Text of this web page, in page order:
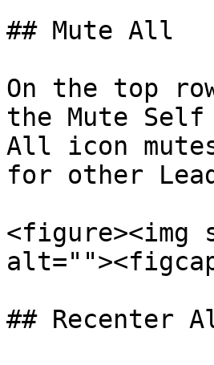
## Mute All
On the top
the Mute
All icon
for other
<figure><img
## Recenter